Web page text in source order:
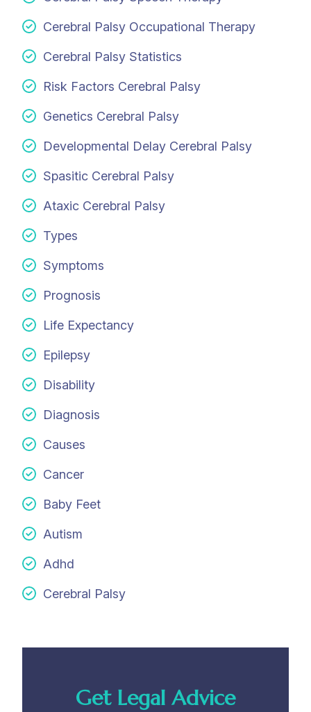
Cerebral Palsy Occupational Therapy
Cerebral Palsy Statistics
Risk Factors Cerebral Palsy
Genetics Cerebral Palsy
Developmental Delay Cerebral Palsy
Spasitic Cerebral Palsy
Ataxic Cerebral Palsy
Types
Symptoms
Prognosis
Life Expectancy
Epilepsy
Disability
Diagnosis
Causes
Cancer
Baby Feet
Autism
Adhd
Cerebral Palsy
Get Legal Advice